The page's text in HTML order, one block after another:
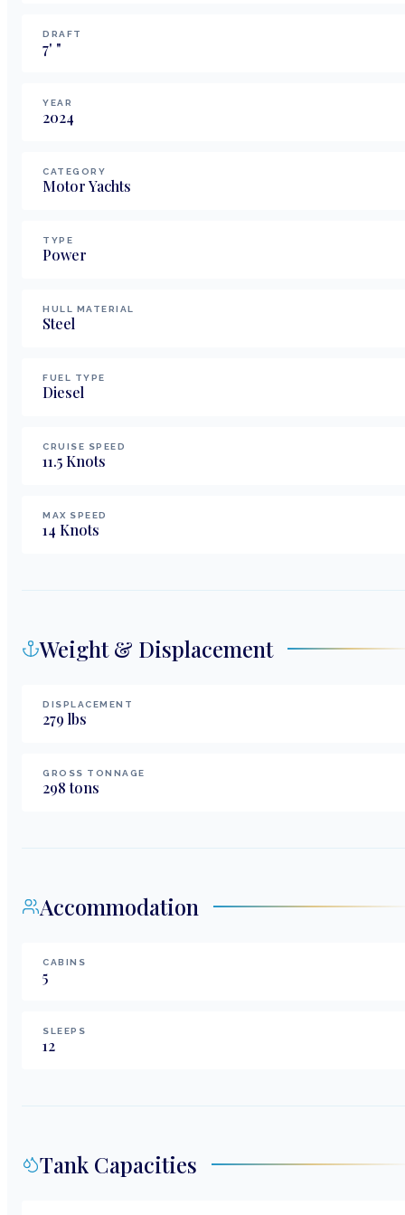
DRAFT
7' "
YEAR
2024
CATEGORY
Motor Yachts
TYPE
Power
HULL MATERIAL
Steel
FUEL TYPE
Diesel
CRUISE SPEED
11.5 Knots
MAX SPEED
14 Knots
Weight & Displacement
DISPLACEMENT
279 lbs
GROSS TONNAGE
298tons
Accommodation
CABINS
5
SLEEPS
12
Tank Capacities